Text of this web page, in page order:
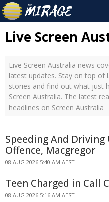
Live Screen
Live Screen Australia news
latest updates. Stay on top of
stories and find out what just
Screen Australia. The latest
headlines on Screen Australia
Speeding And
Offence, Macgregor
08 AUG 2026 5:40 AM AEST
Teen Charged in Call
08 AUG 2026 5:16 AM AEST